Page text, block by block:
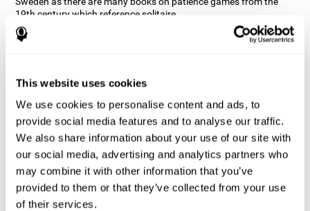
This website uses cookies
We use cookies to personalise content and ads, to
provide social media features and to analyse our traffic.
We also share information about your use of our site with
our social media, advertising and analytics partners who
may combine it with other information that you’ve
provided to them or that they’ve collected from your use
of their services.
19th century which reference solitaire.
There are many forms of Solitaire, the most classic is called
Klondike and it is the one used in the computer and mobile
touches to train various cognitive skills such as short-term
How does the "Solitaire" mind game
improve my cognitive skills?
Repeatedly playing and consistently training with CogniFit's
Solitaire stimulates a specific neural activation pattern. This
pattern helps neural circuits reorganize and recover weakened or
damaged cognitive functions.